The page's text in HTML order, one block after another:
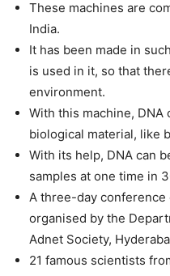
These machines are
India.
It has been made in
is used in it, so that
environment.
With this machine, DNA
biological material, like
With its help, DNA can
samples at one time in
A three-day conference
organised by the
Adnet Society,
21 famous scientists